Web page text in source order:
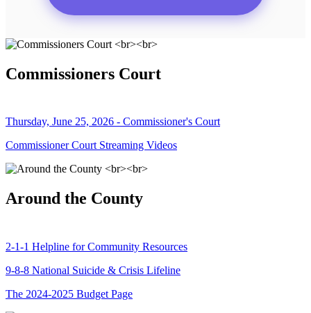
Commissioners Court
Thursday, June 25, 2026 - Commissioner's Court
Commissioner Court Streaming Videos
Around the County
2-1-1 Helpline for Community Resources
9-8-8 National Suicide & Crisis Lifeline
The 2024-2025 Budget Page